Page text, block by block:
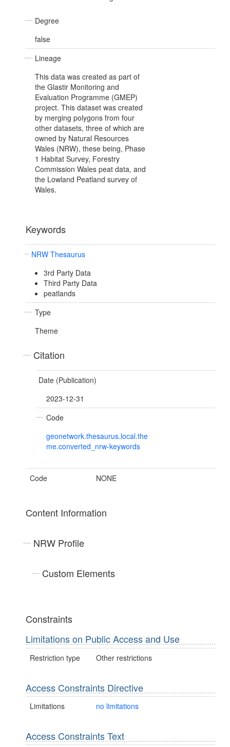
Degree
false
Lineage
This data was created as part of
the Glastir Monitoring and
Evaluation Programme (GMEP)
project. This dataset was created
by merging polygons from four
other datasets, three of which are
owned by Natural Resources
Wales (NRW), these being, Phase
1 Habitat Survey, Forestry
Commission Wales peat data, and
the Lowland Peatland survey of
Wales.
Keywords
NRW Thesaurus
3rd Party Data
Third Party Data
peatlands
Type
Theme
Citation
Date (Publication)
2023-12-31
Code
geonetwork.thesaurus.local.the
me.converted_nrw-keywords
Code NONE
Content Information
NRW Profile
Custom Elements
Constraints
Limitations on Public Access and Use
Restriction type Other restrictions
Access Constraints Directive
Limitations no limitations
Access Constraints Text